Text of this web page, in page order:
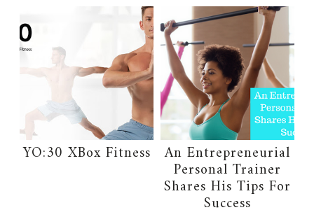
YO:30 XBox Fitness An Entrepreneurial
Personal Trainer
Shares His Tips For
Success